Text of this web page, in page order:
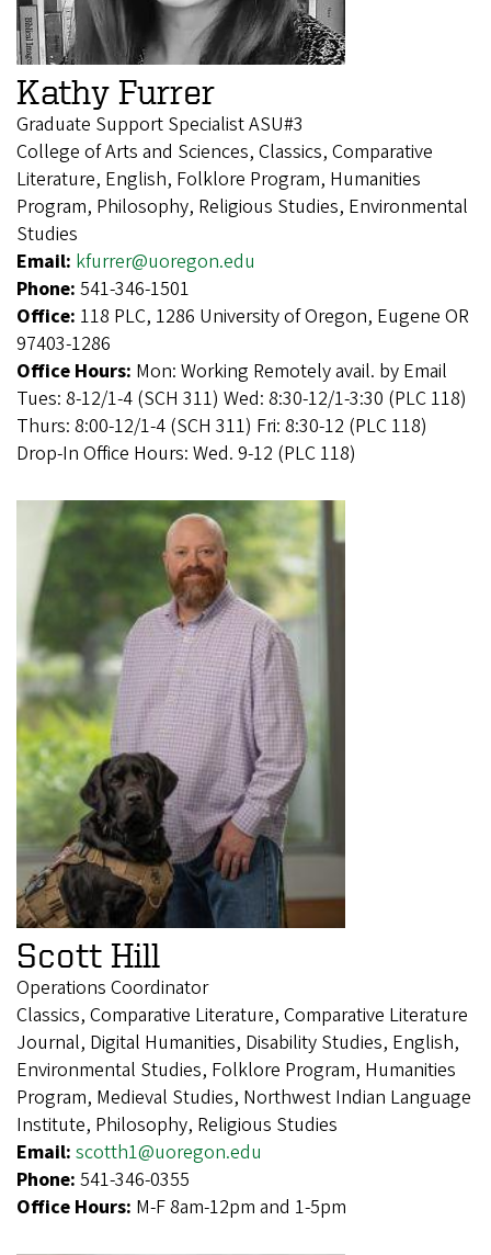
Kathy Furrer
Graduate Support Specialist ASU#3
College of Arts and Sciences, Classics, Comparative
Literature, English, Folklore Program, Humanities
Program, Philosophy, Religious Studies, Environmental
Studies
Email: kfurrer@uoregon.edu
Phone: 541-346-1501
Office: 118 PLC, 1286 University of Oregon, Eugene OR
97403-1286
Office Hours: Mon: Working Remotely avail. by Email
Tues: 8-12/1-4 (SCH 311) Wed: 8:30-12/1-3:30 (PLC 118)
Thurs: 8:00-12/1-4 (SCH 311) Fri: 8:30-12 (PLC 118)
Drop-In Office Hours: Wed. 9-12 (PLC 118)
Scott Hill
Operations Coordinator
Classics, Comparative Literature, Comparative Literature
Journal, Digital Humanities, Disability Studies, English,
Environmental Studies, Folklore Program, Humanities
Program, Medieval Studies, Northwest Indian Language
Institute, Philosophy, Religious Studies
Email: scotth1@uoregon.edu
Phone: 541-346-0355
Office Hours: M-F 8am-12pm and 1-5pm